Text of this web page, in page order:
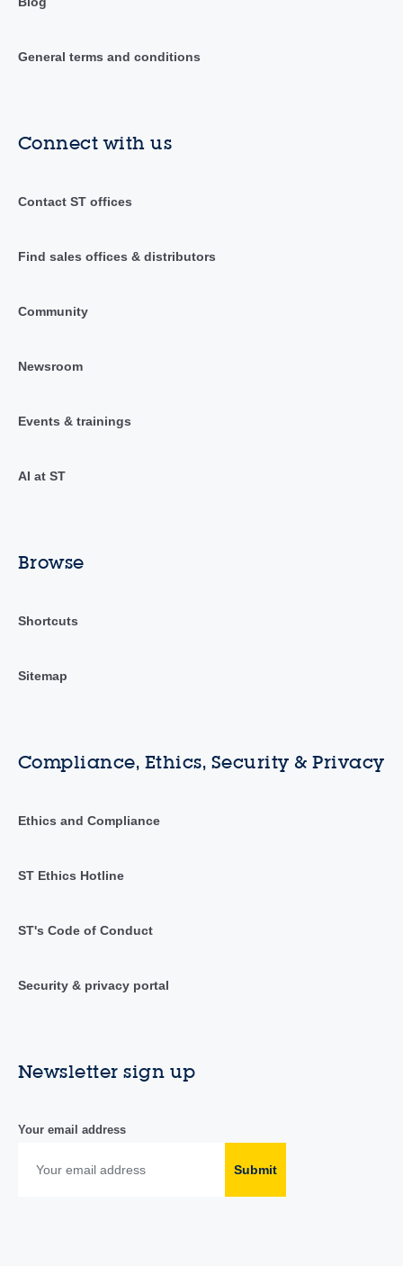
General terms and conditions
Connect with us
Contact ST offices
Find sales offices & distributors
Community
Newsroom
Events & trainings
AI at ST
Browse
Shortcuts
Sitemap
Compliance, Ethics, Security & Privacy
Ethics and Compliance
ST Ethics Hotline
ST's Code of Conduct
Security & privacy portal
Newsletter sign up
Your email address
Submit